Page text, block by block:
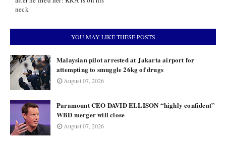
neck
YOU MAY LIKE THESE POSTS
Malaysian pilot arrested at Jakarta airport for
attempting to smuggle 26kg of drugs
August 07, 2026
Paramount CEO DAVID ELLISON “highly confident”
WBD merger will close
August 07, 2026